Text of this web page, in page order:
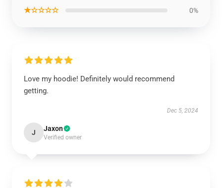
★☆☆☆☆ 0%
Love my hoodie! Definitely would recommend
getting.
Dec 5, 2024
J Jaxon
Verified owner